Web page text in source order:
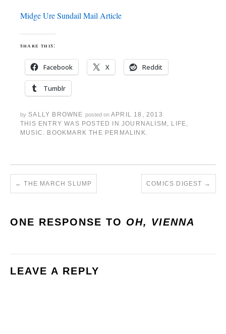
Midge Ure Sundail Mail Article
share this:
Facebook X Reddit
Tumblr
by SALLY BROWNE posted on APRIL 18, 2013
THIS ENTRY WAS POSTED IN JOURNALISM , LIFE,
MUSIC . BOOKMARK THE PERMALINK.
← THE MARCH SLUMP COMICS DIGEST →
ONE RESPONSE TO OH, VIENNA
LEAVE A REPLY